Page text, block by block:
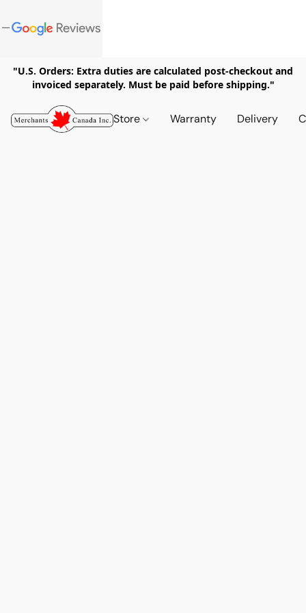
"U.S. Orders: Extra duties are calculated post-checkout and
invoiced separately. Must be paid before shipping."
Store Warranty Delivery